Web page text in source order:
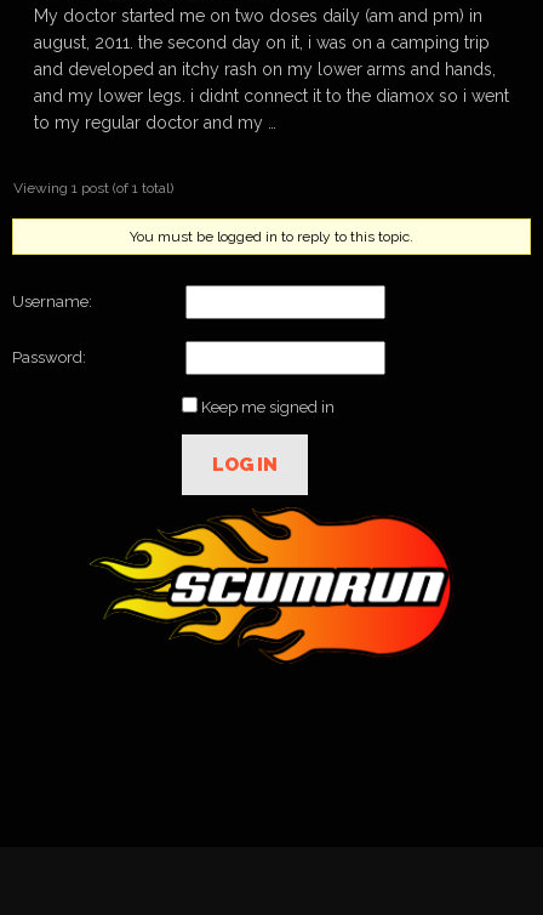
My doctor started me on two doses daily (am and pm) in
august, 2011. the second day on it, i was on a camping trip
and developed an itchy rash on my lower arms and hands,
and my lower legs. i didnt connect it to the diamox so i went
to my regular doctor and my …
Viewing 1 post (of 1 total)
You must be logged in to reply to this topic.
Username:
Password:
Keep me signed in
LOG IN